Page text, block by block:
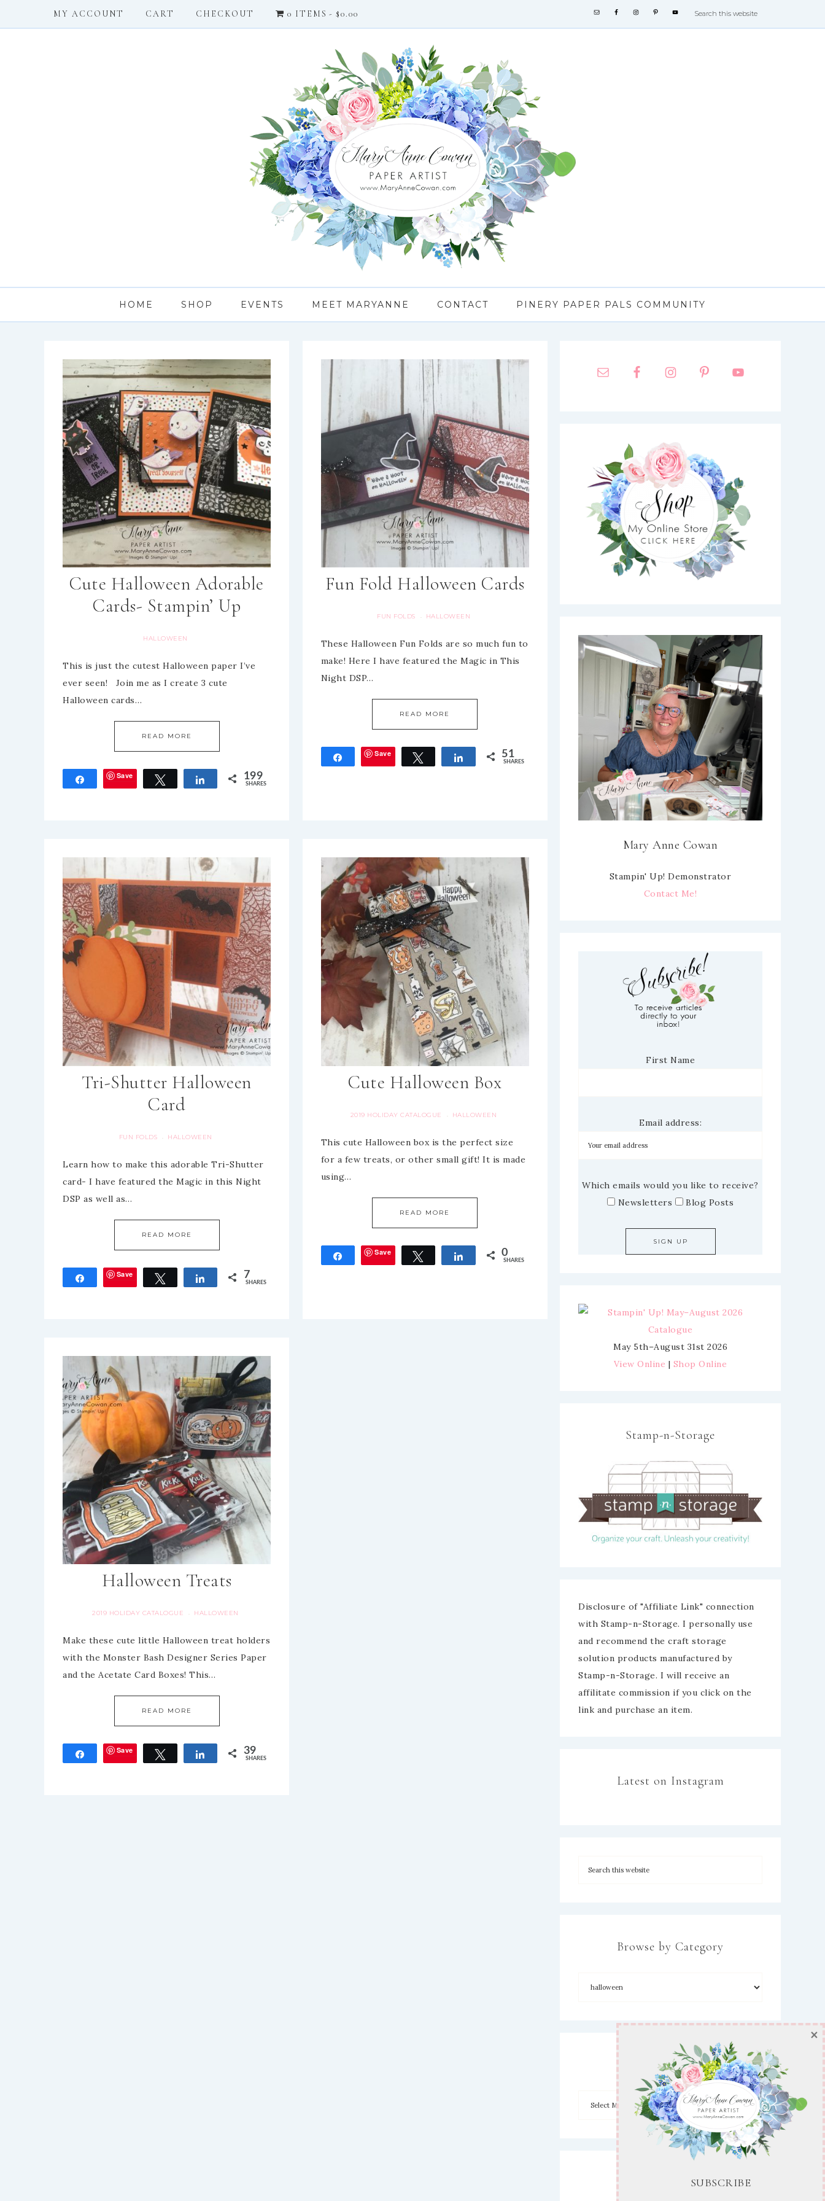
MY ACCOUNT CART CHECKOUT 0 ITEMS $0.00
HOME SHOP EVENTS MEET MARYANNE CONTACT PINERY PAPER PALS COMMUNITY
Cute Halloween Adorable
Cards- Stampin’ Up
HALLOWEEN
This is just the cutest Halloween paper I’ve
ever seen! Join me as I create 3 cute
Halloween cards…
READ MORE
Share Save Tweet Share 199
SHARES
Fun Fold Halloween Cards
FUN FOLDS · HALLOWEEN
These Halloween Fun Folds are so much fun to
make! Here I have featured the Magic in This
Night DSP…
READ MORE
Share Save Tweet Share 51
SHARES
Tri-Shutter Halloween
Card
FUN FOLDS · HALLOWEEN
Learn how to make this adorable Tri-Shutter
card- I have featured the Magic in this Night
DSP as well as…
READ MORE
Share Save Tweet Share 7
SHARES
Cute Halloween Box
2019 HOLIDAY CATALOGUE · HALLOWEEN
This cute Halloween box is the perfect size
for a few treats, or other small gift! It is made
using…
READ MORE
Share Save Tweet Share 0
SHARES
Halloween Treats
2019 HOLIDAY CATALOGUE · HALLOWEEN
Make these cute little Halloween treat holders
with the Monster Bash Designer Series Paper
and the Acetate Card Boxes! This…
READ MORE
Share Save Tweet Share 39
SHARES
Mary Anne Cowan
Stampin' Up! Demonstrator
Contact Me!
First Name
Email address:
Which emails would you like to receive?
Newsletters
Blog Posts
May 5th–August 31st 2026
View Online | Shop Online
Stamp-n-Storage
Disclosure of "Affiliate Link" connection
with Stamp-n-Storage. I personally use
and recommend the craft storage
solution products manufactured by
Stamp-n-Storage. I will receive an
affilitate commission if you click on the
link and purchase an item.
Latest on Instagram
Browse by Category
Archives
DisclaimerSUBSCRIBE
×